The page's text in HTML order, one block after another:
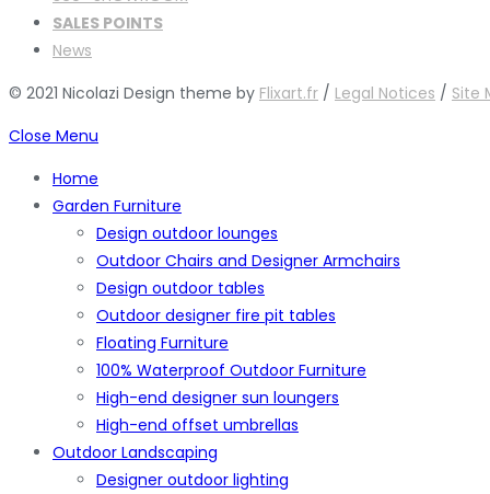
SALES POINTS
News
© 2021 Nicolazi Design theme by Flixart.fr / Legal Notices / Site
Close Menu
Home
Garden Furniture
Design outdoor lounges
Outdoor Chairs and Designer Armchairs
Design outdoor tables
Outdoor designer fire pit tables
Floating Furniture
100% Waterproof Outdoor Furniture
High-end designer sun loungers
High-end offset umbrellas
Outdoor Landscaping
Designer outdoor lighting